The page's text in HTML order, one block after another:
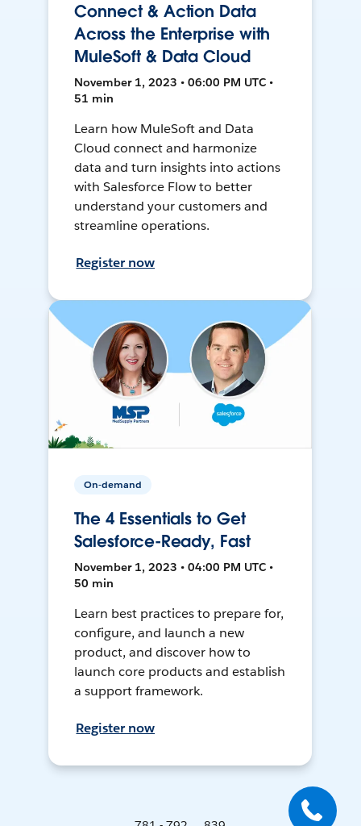
Connect & Action Data
Across the Enterprise with
MuleSoft & Data Cloud
November 1, 2023 • 06:00 PM UTC •
51 min
Learn how MuleSoft and Data
Cloud connect and harmonize
data and turn insights into actions
with Salesforce Flow to better
understand your customers and
streamline operations.
Register now
On-demand
The 4 Essentials to Get
Salesforce-Ready, Fast
November 1, 2023 • 04:00 PM UTC •
50 min
Learn best practices to prepare for,
configure, and launch a new
product, and discover how to
launch core products and establish
a support framework.
Register now